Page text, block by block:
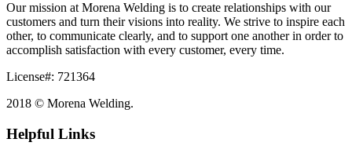
Our mission at Morena Welding is to create relationships with our
customers and turn their visions into reality. We strive to inspire each
other, to communicate clearly, and to support one another in order to
accomplish satisfaction with every customer, every time.
License#: 721364
2018 © Morena Welding.
Helpful Links